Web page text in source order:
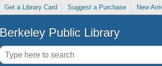
Get a Library Card Suggest a Purchase New
Berkeley Public Library